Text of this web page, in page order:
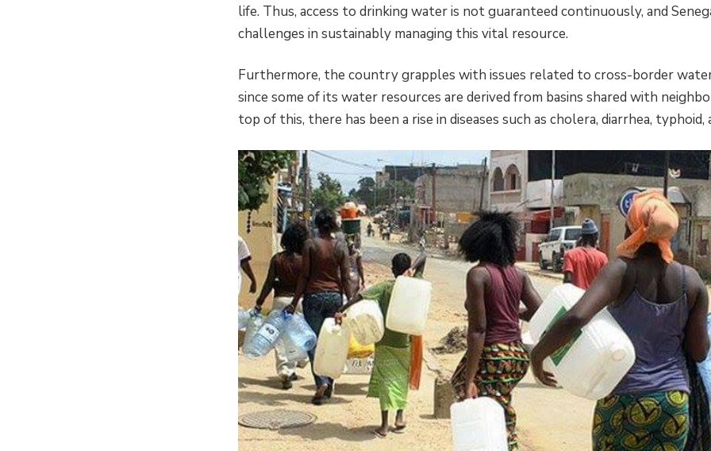
life. Thus, access to drinking water is not guaranteed continuously, and
challenges in sustainably managing this vital resource.
Furthermore, the country grapples with issues related to cross-border
since some of its water resources are derived from basins shared with
top of this, there has been a rise in diseases such as cholera, diarrhea, typhoid,